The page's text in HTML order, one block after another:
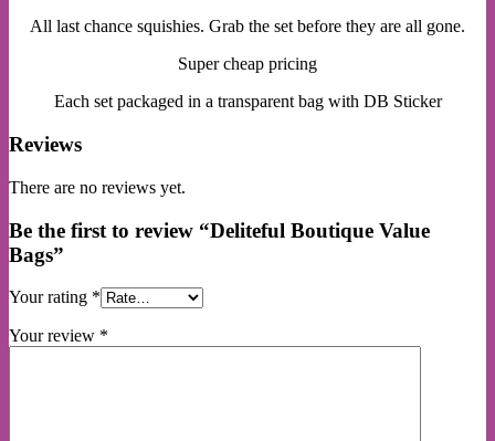
All last chance squishies. Grab the set before they are all gone.
Super cheap pricing
Each set packaged in a transparent bag with DB Sticker
Reviews
There are no reviews yet.
Be the first to review “Deliteful Boutique Value
Bags”
Your rating *
Your review *